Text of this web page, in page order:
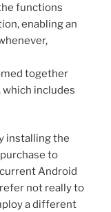
functions
enabling an
together
which includes
installing the
to
Android
not really to
a different